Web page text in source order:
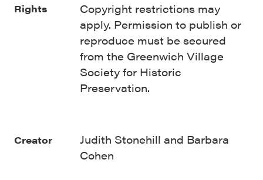
Rights
Copyright restrictions may
apply. Permission to publish or
reproduce must be secured
from the Greenwich Village
Society for Historic
Preservation.
Creator
Judith Stonehill and Barbara
Cohen